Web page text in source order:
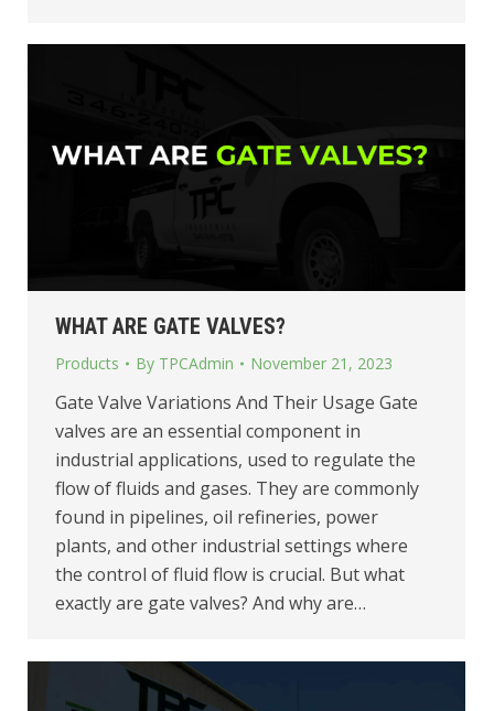
WHAT ARE GATE VALVES?
Products By TPCAdmin November 21, 2023
Gate Valve Variations And Their Usage Gate
valves are an essential component in
industrial applications, used to regulate the
flow of fluids and gases. They are commonly
found in pipelines, oil refineries, power
plants, and other industrial settings where
the control of fluid flow is crucial. But what
exactly are gate valves? And why are…